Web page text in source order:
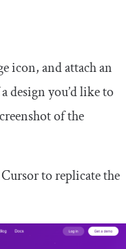
icon, and attach an
design you’d like to
of the
to replicate the